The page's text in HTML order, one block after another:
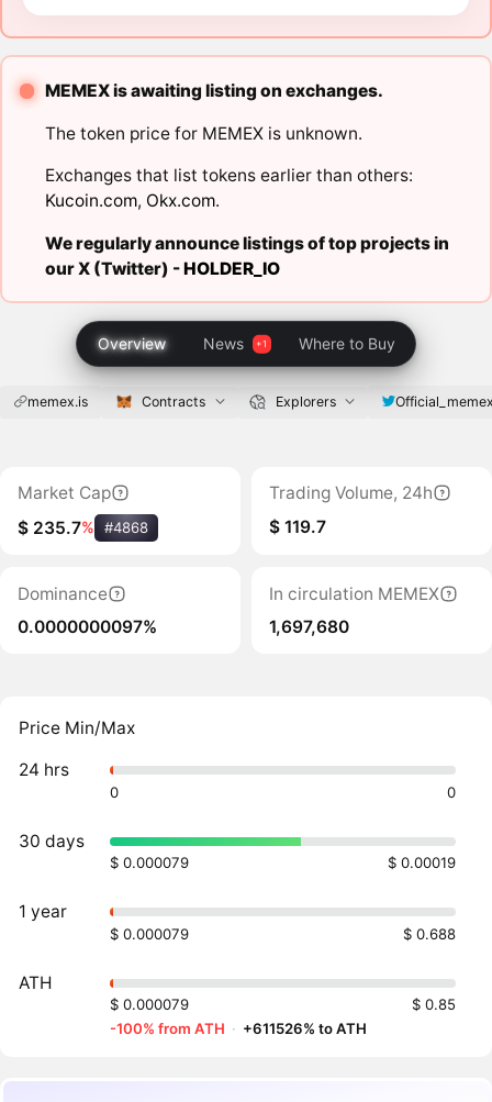
MEMEX is awaiting listing on exchanges.
The token price for MEMEX is unknown.
Exchanges that list tokens earlier than others:
Kucoin.com, Okx.com.
We regularly announce listings of top projects in
our X (Twitter) -HOLDER_IO
Overview News Where to Buy
memex.is Contracts Explorers
Market Cap
$ 235.7% #4868
Trading Volume, 24h
$ 119.7
Dominance
0.0000000097%
In circulation MEMEX
1,697,680
Price Min/Max
24 hrs
0 0
30 days
$ 0.000079 $ 0.00019
1 year
$ 0.000079 $ 0.688
ATH
$ 0.000079
$ 0.85
-100% from ATH · +611526% to ATH